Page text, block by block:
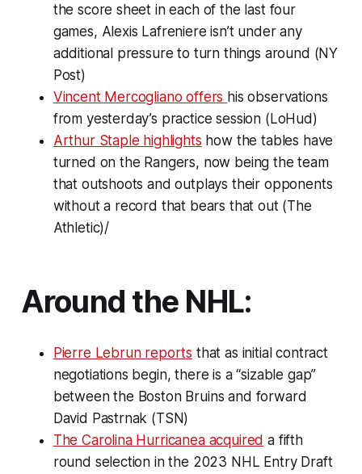
the score sheet in each of the last four
games, Alexis Lafreniere isn’t under any
additional pressure to turn things around (NY
Post)
Vincent Mercogliano offers his observations
from yesterday’s practice session (LoHud)
Arthur Staple highlights how the tables have
turned on the Rangers, now being the team
that outshoots and outplays their opponents
without a record that bears that out (The
Athletic)/
Around the NHL:
Pierre Lebrun reports that as initial contract
negotiations begin, there is a “sizable gap”
between the Boston Bruins and forward
David Pastrnak (TSN)
The Carolina Hurricanea acquired a fifth
round selection in the 2023 NHL Entry Draft